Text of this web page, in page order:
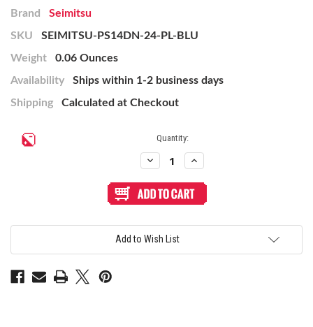
Brand
Seimitsu
SKU
SEIMITSU-PS14DN-24-PL-BLU
Weight
0.06 Ounces
Availability
Ships within 1-2 business days
Shipping
Calculated at Checkout
Current
Quantity:
Decrease
Quantity
Mix
&
PS-
14-
24mm
Increase
Quantity
Mix
&
PS-
24mm
Add to Wish List